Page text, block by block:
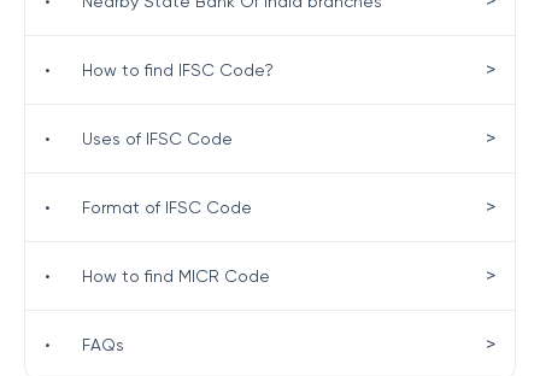
• How to find IFSC Code? >
• Uses of IFSC Code >
• Format of IFSC Code >
• How to find MICR Code >
• FAQs >